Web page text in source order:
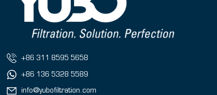
+86 311 8595 5658
+86 136 5328 5589
info@yubofiltration.com